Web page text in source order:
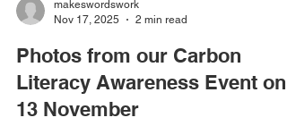
Nov 17, 2025
2 min read
Photos from our Carbon